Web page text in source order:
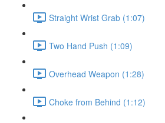
Straight Wrist Grab (1:07)
Two Hand Push (1:09)
Overhead Weapon (1:28)
Choke from Behind (1:12)